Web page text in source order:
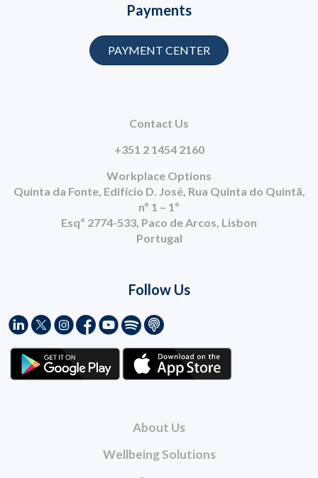
About Us
Wellbeing Solutions
Contact Us
+351 2 1454 2160
Workplace Options
Quinta da Fonte, Edifício D. José, Rua Quinta do Quintã,
nº 1 – 1º
Esqº 2774-533, Paco de Arcos, Lisbon
Portugal
Payments
PAYMENT CENTER
Follow Us